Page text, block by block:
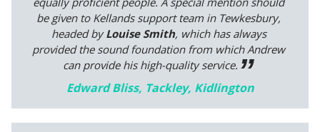
be given to Kellands support team in Tewkesbury,
headed byLouise Smith, which has always
provided the sound foundation from which Andrew
can provide his high-quality service.
Edward Bliss, Tackley, Kidlington